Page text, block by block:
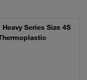
Series Size 4S